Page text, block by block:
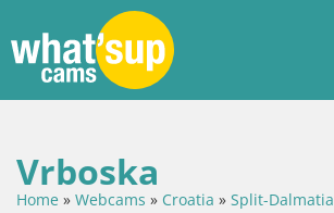
Vrboska
Home » Webcams » Croatia » Split-Dalmatia